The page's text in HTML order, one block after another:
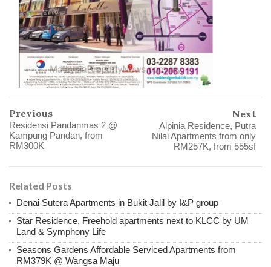
Previous
Residensi Pandanmas 2 @
Kampung Pandan, from
RM300K
Next
Alpinia Residence, Putra
Nilai Apartments from only
RM257K, from 555sf
Related Posts
Denai Sutera Apartments in Bukit Jalil by I&P group
Star Residence, Freehold apartments next to KLCC by UM
Land & Symphony Life
Seasons Gardens Affordable Serviced Apartments from
RM379K @ Wangsa Maju